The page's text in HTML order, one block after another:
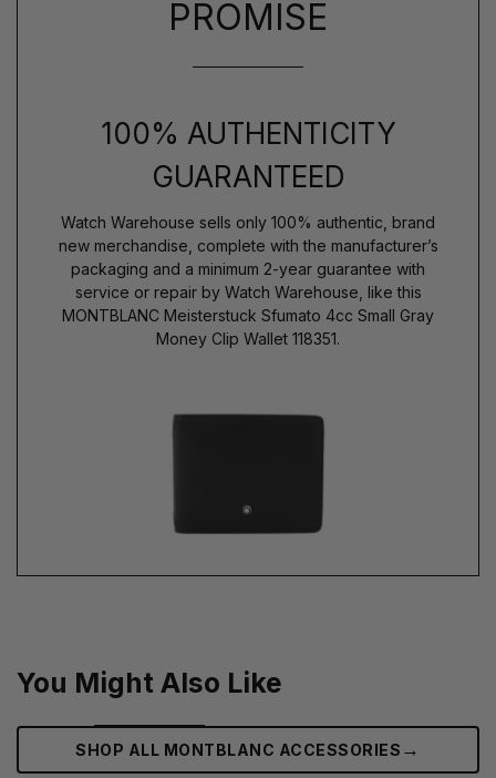
PROMISE
100% AUTHENTICITY
GUARANTEED
Watch Warehouse sells only 100% authentic, brand
new merchandise, complete with the manufacturer’s
packaging and a minimum 2-year guarantee with
service or repair by Watch Warehouse, like this
MONTBLANC Meisterstuck Sfumato 4cc Small Gray
Money Clip Wallet 118351.
You Might Also Like
SHOP ALL MONTBLANC ACCESSORIES →